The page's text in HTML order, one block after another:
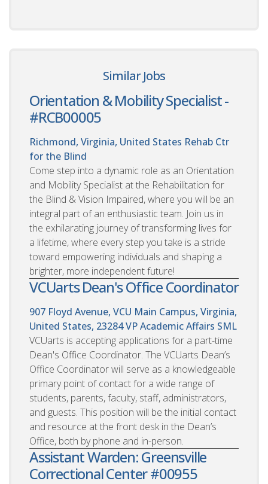
Similar Jobs
Orientation & Mobility Specialist -
#RCB00005
Richmond, Virginia, United States Rehab Ctr
for the Blind
Come step into a dynamic role as an Orientation
and Mobility Specialist at the Rehabilitation for
the Blind & Vision Impaired, where you will be an
integral part of an enthusiastic team. Join us in
the exhilarating journey of transforming lives for
a lifetime, where every step you take is a stride
toward empowering individuals and shaping a
brighter, more independent future!
VCUarts Dean's Office Coordinator
907 Floyd Avenue, VCU Main Campus, Virginia,
United States, 23284VP Academic Affairs SML
VCUarts is accepting applications for a part-time
Dean's Office Coordinator. The VCUarts Dean’s
Office Coordinator will serve as a knowledgeable
primary point of contact for a wide range of
students, parents, faculty, staff, administrators,
and guests. This position will be the initial contact
and resource at the front desk in the Dean’s
Office, both by phone and in-person.
Assistant Warden: Greensville
Correctional Center #00955